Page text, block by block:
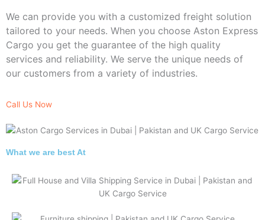
We can provide you with a customized freight solution
tailored to your needs. When you choose Aston Express
Cargo you get the guarantee of the high quality
services and reliability. We serve the unique needs of
our customers from a variety of industries.
Call Us Now
What we are best At